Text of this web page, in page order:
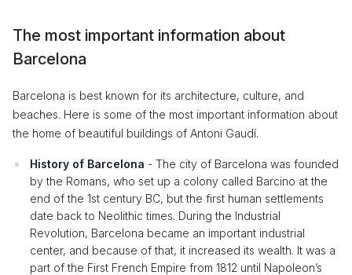
The most important information about
Barcelona
Barcelona is best known for its architecture, culture, and
beaches. Here is some of the most important information about
the home of beautiful buildings of Antoni Gaudí.
History of Barcelona - The city of Barcelona was founded
by the Romans, who set up a colony called Barcino at the
end of the 1st century BC, but the first human settlements
date back to Neolithic times. During the Industrial
Revolution, Barcelona became an important industrial
center, and because of that, it increased its wealth. It was a
part of the First French Empire from 1812 until Napoleon’s